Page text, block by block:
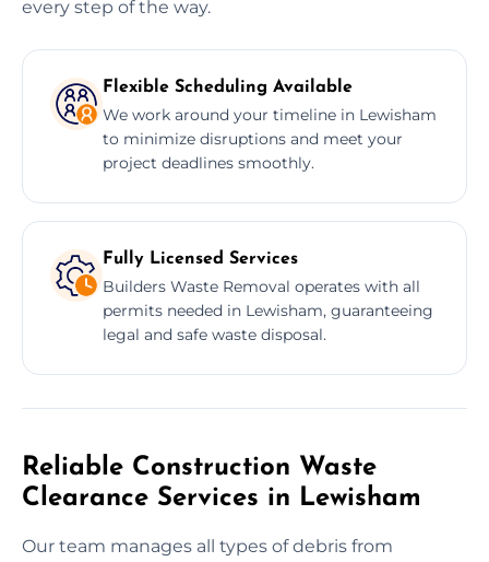
every step of the way.
Flexible Scheduling Available
We work around your timeline in Lewisham
to minimize disruptions and meet your
project deadlines smoothly.
Fully Licensed Services
Builders Waste Removal operates with all
permits needed in Lewisham, guaranteeing
legal and safe waste disposal.
Reliable Construction Waste
Clearance Services in Lewisham
Our team manages all types of debris from